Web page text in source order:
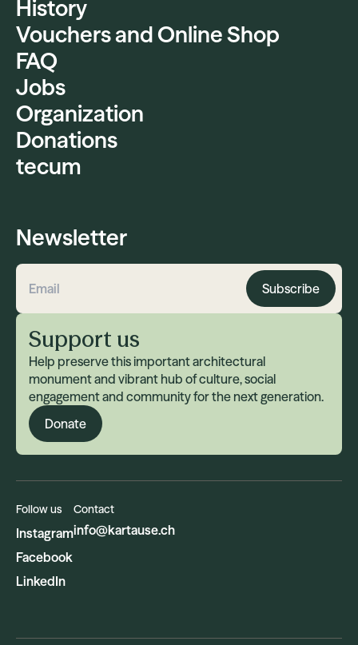
History
Vouchers and Online Shop
FAQ
Jobs
Organization
Donations
tecum
Newsletter
Email address Subscribe
Support us
Help preserve this important architectural
monument and vibrant hub of culture, social
engagement and community for the next generation.
Donate
Follow us
Instagram
Facebook
LinkedIn
Contact
info@kartause.ch